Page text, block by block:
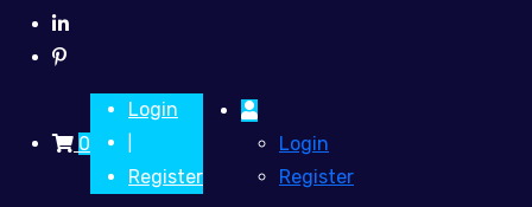
0
Login
Register
Login
Register